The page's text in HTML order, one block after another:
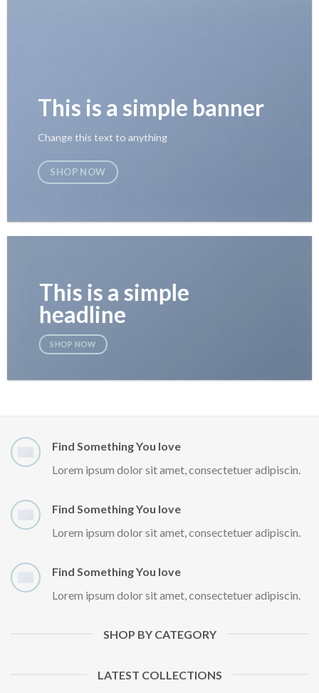
This is a simple banner
Change this text to anything
SHOP NOW
This is a simple
headline
SHOP NOW
Find Something You love
Lorem ipsum dolor sit amet, consectetuer adipiscin.
Find Something You love
Lorem ipsum dolor sit amet, consectetuer adipiscin.
Find Something You love
Lorem ipsum dolor sit amet, consectetuer adipiscin.
SHOP BY CATEGORY
LATEST COLLECTIONS